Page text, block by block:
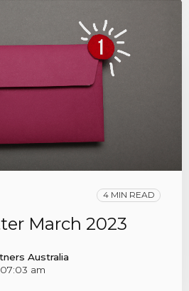
4 MIN READ
March 2023
Australia
am